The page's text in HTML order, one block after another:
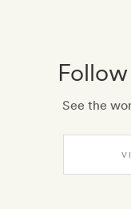
See the